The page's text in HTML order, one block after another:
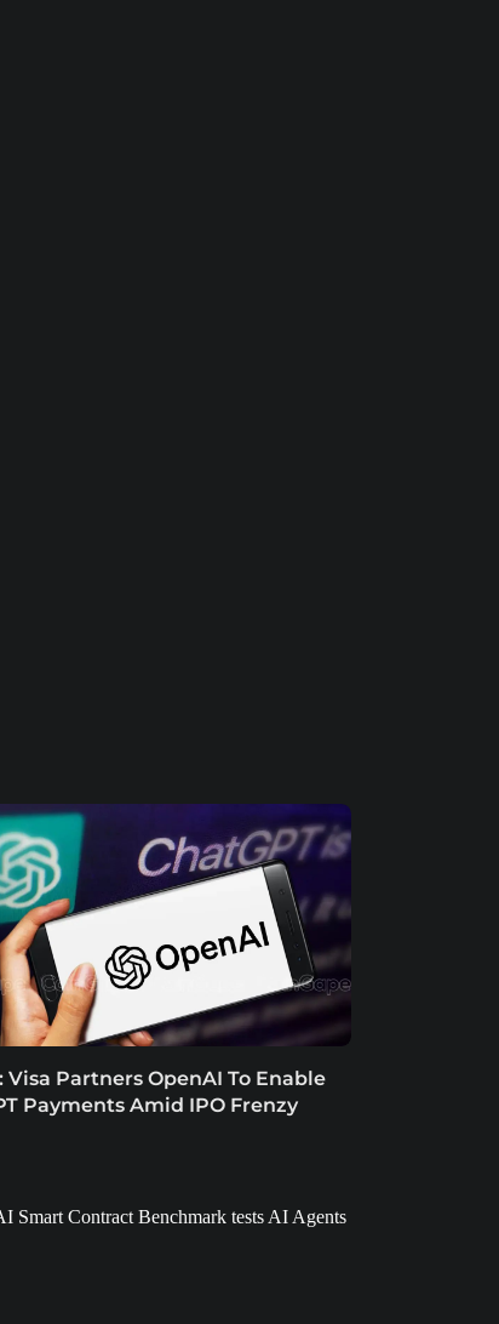
Visa Partners OpenAI To Enable
Payments Amid IPO Frenzy